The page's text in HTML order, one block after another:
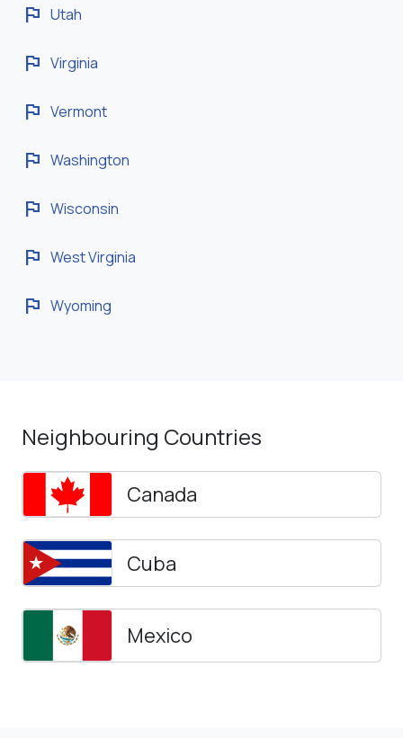
flag Utah
flag Virginia
flag Vermont
flag Washington
flag Wisconsin
flag West Virginia
flag Wyoming
Neighbouring Countries
Canada
Cuba
Mexico